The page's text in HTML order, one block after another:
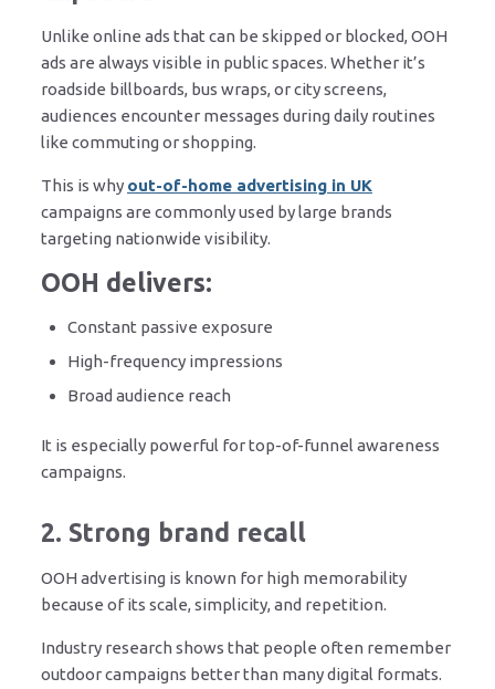
Unlike online ads that can be skipped or blocked, OOH
ads are always visible in public spaces. Whether it’s
roadside billboards, bus wraps, or city screens,
audiences encounter messages during daily routines
like commuting or shopping.
This is why out-of-home advertising in UK
campaigns are commonly used by large brands
targeting nationwide visibility.
OOH delivers:
Constant passive exposure
High-frequency impressions
Broad audience reach
It is especially powerful for top-of-funnel awareness
campaigns.
2. Strong brand recall
OOH advertising is known for high memorability
because of its scale, simplicity, and repetition.
Industry research shows that people often remember
outdoor campaigns better than many digital formats.